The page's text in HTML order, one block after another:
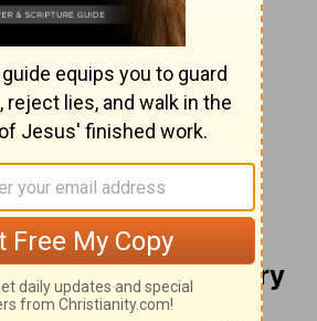
Bible Commentary